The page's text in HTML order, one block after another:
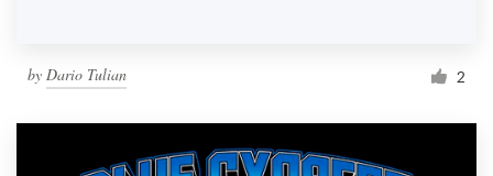
by Dario Tulian 2